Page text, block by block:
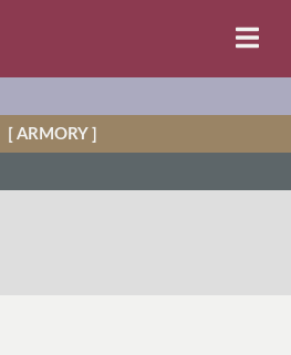
[ ARMORY ]